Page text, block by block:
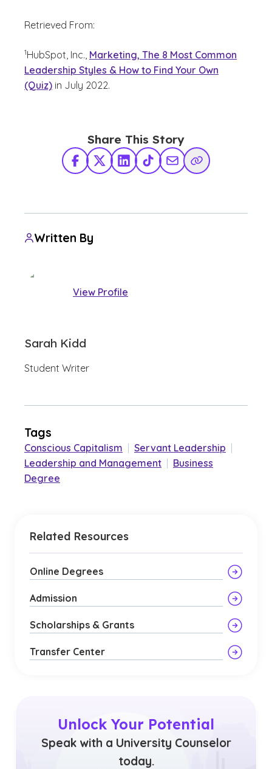
Retrieved From:
1HubSpot, Inc., Marketing, The 8 Most Common
Leadership Styles & How to Find Your Own
(Quiz) in July 2022.
Share This Story
Facebook
X TwitterLinkedInTikTokShare via Email
Copy Link
Written By
View Profile
Sarah Kidd
Student Writer
Tags
Conscious Capitalism Servant Leadership
Leadership and Management
Business
Degree
Related Resources
Online Degrees
Admission
Scholarships & Grants
Transfer Center
Unlock Your Potential
Speak with a University Counselor
today.